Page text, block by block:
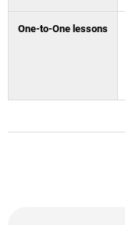
One-to-One lessons